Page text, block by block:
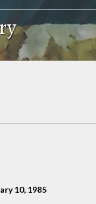
10, 1985